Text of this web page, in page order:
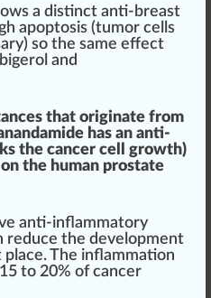
a distinct anti-breast
apoptosis (tumor cells
so the same effect
and
that originate from
has an anti-
the cancer cell growth)
the human prostate
anti-inflammatory
reduce the development
place. The inflammation
to 20% of cancer